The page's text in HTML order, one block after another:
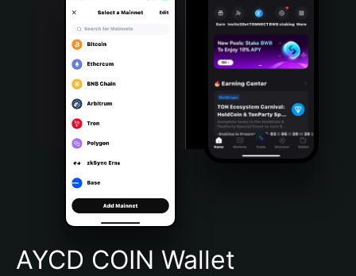
Português (Portugal)
Bahasa Indonesia
Português (Brasil)
Español (Argentina)
AYCD COIN Wallet